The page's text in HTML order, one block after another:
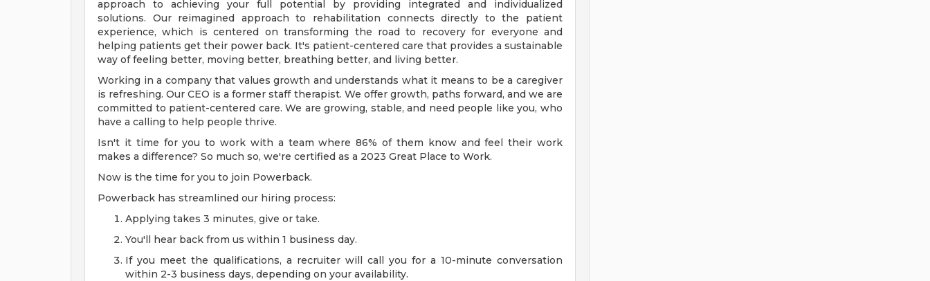
approach to achieving your full potential by providing integrated and individualized
solutions. Our reimagined approach to rehabilitation connects directly to the patient
experience, which is centered on transforming the road to recovery for everyone and
helping patients get their power back. It's patient-centered care that provides a sustainable
way of feeling better, moving better, breathing better, and living better.
Working in a company that values growth and understands what it means to be a caregiver
is refreshing. Our CEO is a former staff therapist. We offer growth, paths forward, and we are
committed to patient-centered care. We are growing, stable, and need people like you, who
have a calling to help people thrive.
Isn't it time for you to work with a team where 86% of them know and feel their work
makes a difference? So much so, we're certified as a 2023 Great Place to Work.
Now is the time for you to join Powerback.
Powerback has streamlined our hiring process:
Applying takes 3 minutes, give or take.
You'll hear back from us within 1 business day.
If you meet the qualifications, a recruiter will call you for a 10-minute conversation
within 2-3 business days, depending on your availability.